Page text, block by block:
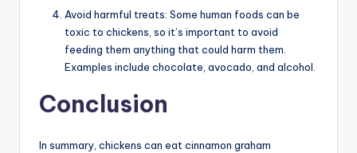
Avoid harmful treats: Some human foods can be
toxic to chickens, so it’s important to avoid
feeding them anything that could harm them.
Examples include chocolate, avocado, and alcohol.
Conclusion
In summary, chickens can eat cinnamon graham